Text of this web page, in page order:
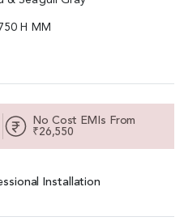
H MM
No Cost EMIs From
₹26,550
Installation